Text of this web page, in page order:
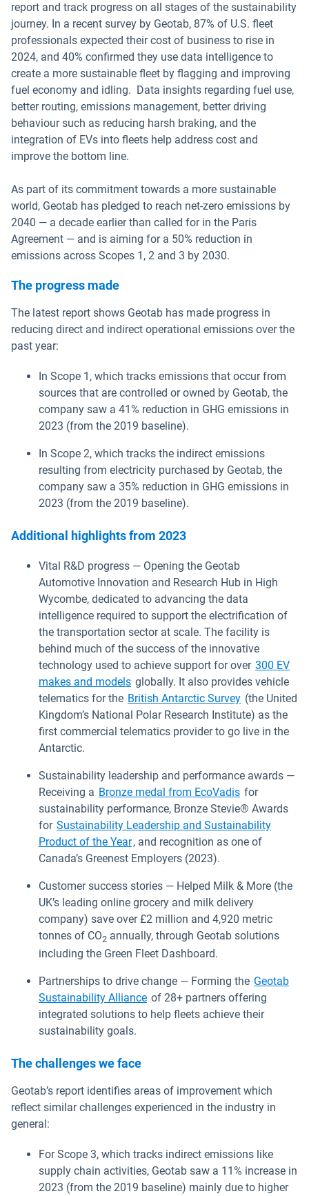
report and track progress on all stages of the sustainability
journey. In a recent survey by Geotab, 87% of U.S. fleet
professionals expected their cost of business to rise in
2024, and 40% confirmed they use data intelligence to
create a more sustainable fleet by flagging and improving
fuel economy and idling. Data insights regarding fuel use,
better routing, emissions management, better driving
behaviour such as reducing harsh braking, and the
integration of EVs into fleets help address cost and
improve the bottom line.
As part of its commitment towards a more sustainable
world, Geotab has pledged to reach net-zero emissions by
2040 — a decade earlier than called for in the Paris
Agreement — and is aiming for a 50% reduction in
emissions across Scopes 1, 2 and 3 by 2030.
The progress made
The latest report shows Geotab has made progress in
reducing direct and indirect operational emissions over the
past year:
In Scope 1, which tracks emissions that occur from
sources that are controlled or owned by Geotab, the
company saw a 41% reduction in GHG emissions in
2023 (from the 2019 baseline).
In Scope 2, which tracks the indirect emissions
resulting from electricity purchased by Geotab, the
company saw a 35% reduction in GHG emissions in
2023 (from the 2019 baseline).
Additional highlights from 2023
Vital R&D progress — Opening the Geotab
Automotive Innovation and Research Hub in High
Wycombe, dedicated to advancing the data
intelligence required to support the electrification of
the transportation sector at scale. The facility is
behind much of the success of the innovative
technology used to achieve support for over 300 EV
makes and models globally. It also provides vehicle
telematics for the British Antarctic Survey (the United
Kingdom’s National Polar Research Institute) as the
first commercial telematics provider to go live in the
Antarctic.
Sustainability leadership and performance awards —
Receiving a Bronze medal from EcoVadis for
sustainability performance, Bronze Stevie® Awards
for Sustainability Leadership and Sustainability
Product of the Year, and recognition as one of
Canada’s Greenest Employers (2023).
Customer success stories — Helped Milk & More (the
UK’s leading online grocery and milk delivery
company) save over £2 million and 4,920 metric
tonnes of CO2 annually, through Geotab solutions
including the Green Fleet Dashboard.
Partnerships to drive change — Forming the Geotab
Sustainability Alliance of 28+ partners offering
integrated solutions to help fleets achieve their
sustainability goals.
The challenges we face
Geotab’s report identifies areas of improvement which
reflect similar challenges experienced in the industry in
general:
For Scope 3, which tracks indirect emissions like
supply chain activities, Geotab saw a 11% increase in
2023 (from the 2019 baseline) mainly due to higher